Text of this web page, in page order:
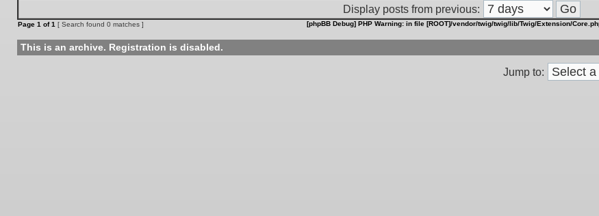
Display posts from previous:
Page 1 of1 [ Search found 0 matches ] [phpBB Debug] PHP Warning: in file [ROOT]/vendor/twig/twig/lib/Twig/Extension/
This is an archive. Registration is disabled.
Jump to: